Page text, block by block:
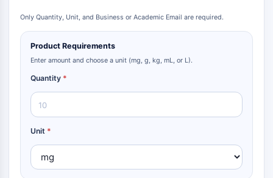
Only Quantity, Unit, and Business or Academic Email are required.
Product Requirements
Enter amount and choose a unit (mg, g, kg, mL, or L).
Quantity *
Unit *